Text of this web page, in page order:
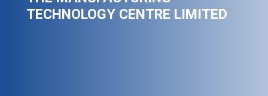
TECHNOLOGY CENTRE LIMITED